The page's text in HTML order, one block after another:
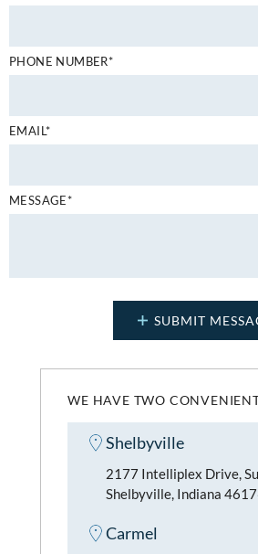
WE HAVE TWO
Shelbyville
2177 Intelliplex Drive,
Shelbyville, Indiana
Carmel
PHONE NUMBER*
EMAIL*
MESSAGE*